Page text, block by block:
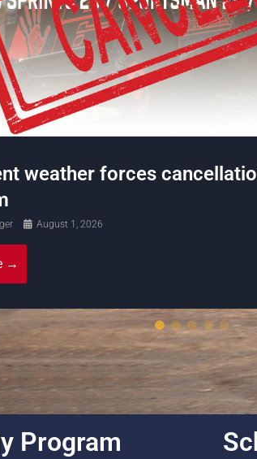
Jr wins round 3 of the
at Cornwall Motor
July 27, 2026
→
Program